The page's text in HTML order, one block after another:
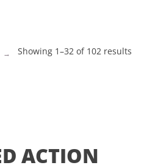
Showing 1–32 of 102 results
→
ACTION